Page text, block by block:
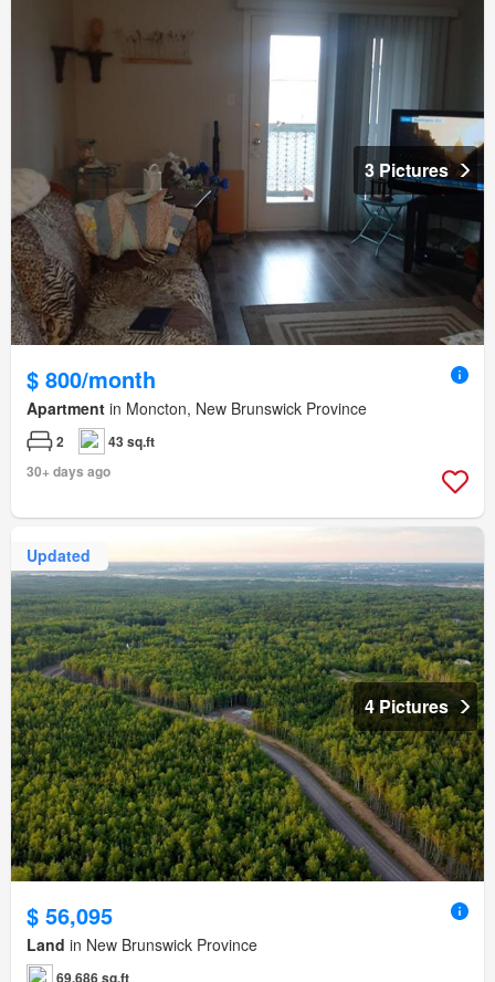
3 Pictures
$ 800/month
Apartment in Moncton, New Brunswick Province
2
43 sq.ft
30+ days ago
Updated
4 Pictures
$ 56,095
Land in New Brunswick Province
69,686 sq.ft